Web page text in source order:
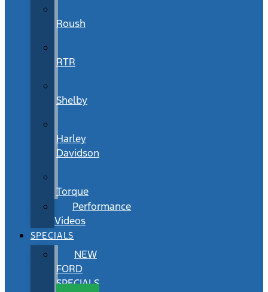
Roush
RTR
Shelby
Harley
Davidson
Torque
Performance
Videos
SPECIALS
NEW
FORD
SPECIALS